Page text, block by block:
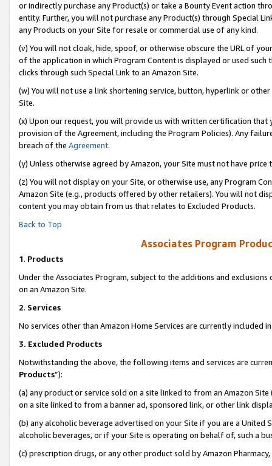
or indirectly purchase any Product(s) or take a Bounty Event action
entity. Further, you will not purchase any Product(s) through Special
any Products on your Site for resale or commercial use of any kind.
(v) You will not cloak, hide, spoof, or otherwise obscure the URL of
of the application in which Program Content is displayed or used
clicks through such Special Link to an Amazon Site.
(w) You will not use a link shortening service, button, hyperlink or
Site.
(x) Upon our request, you will provide us with written certification
provision of the Agreement, including the Program Policies). Any
breach of the Agreement.
(y) Unless otherwise agreed by Amazon, your Site must not have
(z) You will not display on your Site, or otherwise use, any Program
Amazon Site (e.g., products offered by other retailers). You will not
content you may obtain from us that relates to Excluded Products.
Back to Top
Associates Program
1. Products
Under the Associates Program, subject to the additions and
on an Amazon Site.
2. Services
No services other than Amazon Home Services are currently included
3. Excluded Products
Notwithstanding the above, the following items and services are
Products”):
(a) any product or service sold on a site linked to from an Amazon
on a site linked to from a banner ad, sponsored link, or other link
(b) any alcoholic beverage advertised on your Site if you are a
alcoholic beverages, or if your Site is operating on behalf of, such a
(c) prescription drugs, or any other product sold by Amazon Pharmacy,